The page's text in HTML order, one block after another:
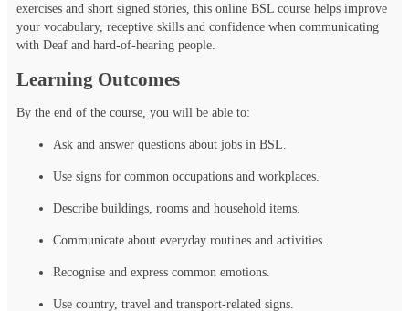
exercises and short signed stories, this online BSL course helps improve
your vocabulary, receptive skills and confidence when communicating
with Deaf and hard-of-hearing people.
Learning Outcomes
By the end of the course, you will be able to:
Ask and answer questions about jobs in BSL.
Use signs for common occupations and workplaces.
Describe buildings, rooms and household items.
Communicate about everyday routines and activities.
Recognise and express common emotions.
Use country, travel and transport-related signs.